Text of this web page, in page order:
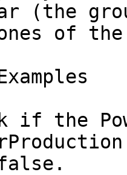
(the
of
if the